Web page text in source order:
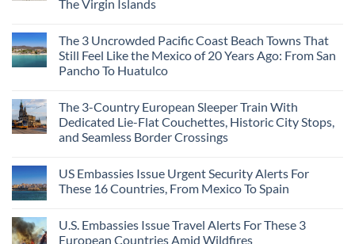
On
Right
Now
Beach
Towns
Americans
Need
to
Colonial
Mexico
You
Might
Just
Love
the
Beach
The Virgin Islands
on
These
Are
The
Caribbean
Beaches
Americans
Visit
Passport,
From
Puerto
The
Virgin
The 3 Uncrowded Pacific Coast Beach Towns That
Still Feel Like the Mexico of 20 Years Ago: From San
Pancho To Huatulco
on
The
3
Uncrowded
Beach
Towns
That
Like
the
Mexico
The 3-Country European Sleeper Train With
Dedicated Lie-Flat Couchettes, Historic City Stops,
and Seamless Border Crossings
on
The
3-
Sleeper
Train
US Embassies Issue Urgent Security Alerts For
These 16 Countries, From Mexico To Spain
on
US
U.S. Embassies Issue Travel Alerts For These 3
European Countries Amid Wildfires